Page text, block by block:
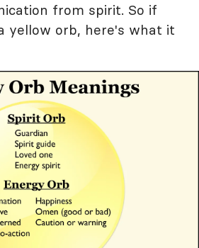
from spirit. So if
yellow orb, here's what it